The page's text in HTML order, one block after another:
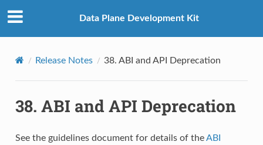
Data Plane Development Kit
Release Notes 38. ABI and API Deprecation
38. ABI and API Deprecation
See the guidelines document for details of theABI